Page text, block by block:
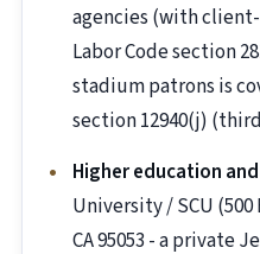
agencies (with
Labor Code section
stadium patrons is
section 12940(j)
Higher education
University / SCU (500
CA 95053 - a private